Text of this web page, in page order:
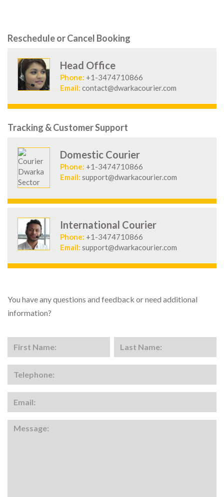
Reschedule or Cancel Booking
Head Office
Phone: +1-3474710866
Email: contact@dwarkacourier.com
Tracking & Customer Support
Domestic Courier
Phone: +1-3474710866
Email: support@dwarkacourier.com
International Courier
Phone: +1-3474710866
Email: support@dwarkacourier.com
You have any questions and feedback or need additional
information?